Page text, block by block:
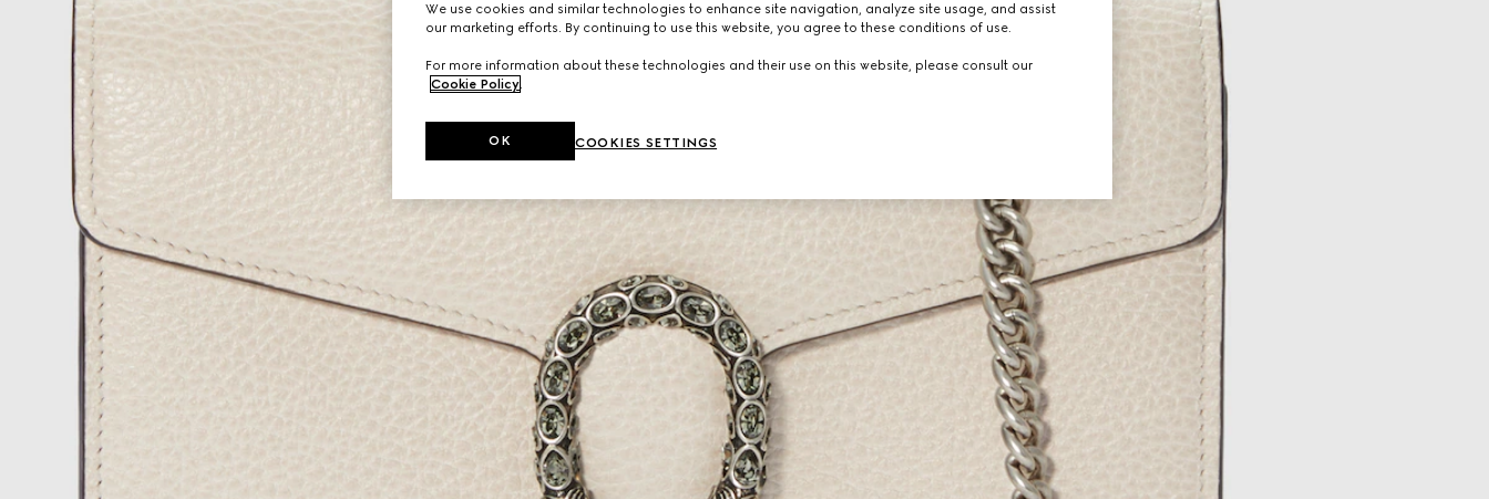
We use cookies and similar technologies to enhance site navigation, analyze site usage, and assist
our marketing efforts. By continuing to use this website, you agree to these conditions of use.
For more information about these technologies and their use on this website, please consult our
Cookie Policy.
COOKIES SETTINGS
OK